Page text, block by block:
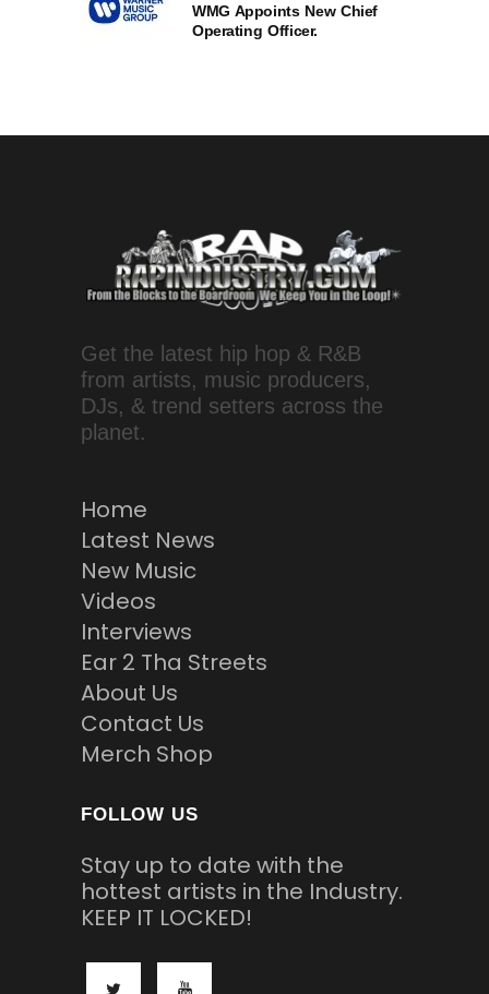
WMG Appoints New Chief
Operating Officer.
Get the latest hip hop & R&B
from artists, music producers,
DJs, & trend setters across the
planet.
Home
Latest News
New Music
Videos
Interviews
Ear 2 Tha Streets
About Us
Contact Us
Merch Shop
FOLLOW US
Stay up to date with the
hottest artists in the Industry.
KEEP IT LOCKED!